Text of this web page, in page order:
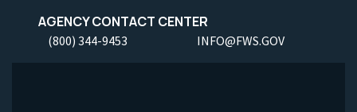
AGENCY CONTACT CENTER
(800) 344-9453 INFO@FWS.GOV